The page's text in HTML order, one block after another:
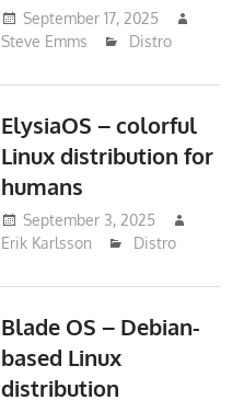
September 17, 2025
Steve Emms
Distro
ElysiaOS – colorful
Linux distribution for
humans
September 3, 2025
Erik Karlsson
Distro
Blade OS – Debian-
based Linux
distribution